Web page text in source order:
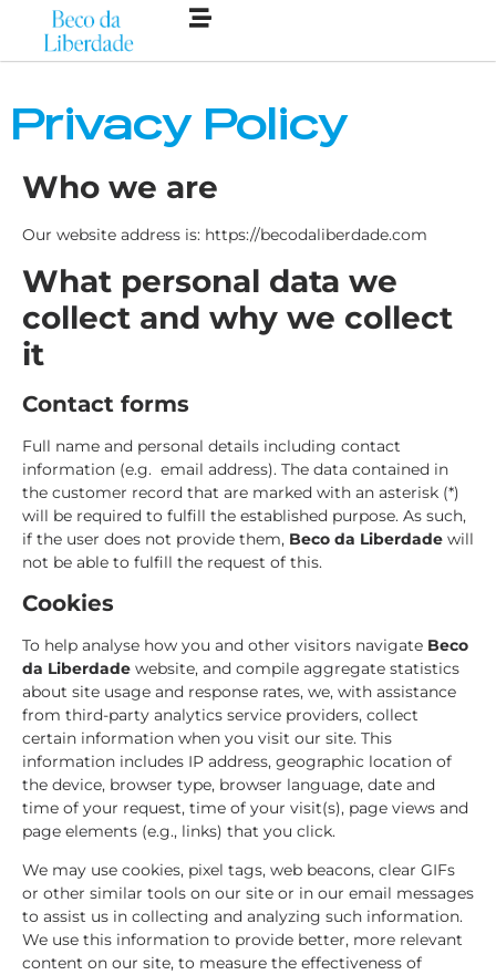
Privacy Policy
Who we are
Our website address is: https://becodaliberdade.com
What personal data we
collect and why we collect
it
Contact forms
Full name and personal details including contact
information (e.g. email address). The data contained in
the customer record that are marked with an asterisk (*)
will be required to fulfill the established purpose. As such,
if the user does not provide them, Beco da Liberdade will
not be able to fulfill the request of this.
Cookies
To help analyse how you and other visitors navigate Beco
da Liberdade website, and compile aggregate statistics
about site usage and response rates, we, with assistance
from third-party analytics service providers, collect
certain information when you visit our site. This
information includes IP address, geographic location of
the device, browser type, browser language, date and
time of your request, time of your visit(s), page views and
page elements (e.g., links) that you click.
We may use cookies, pixel tags, web beacons, clear GIFs
or other similar tools on our site or in our email messages
to assist us in collecting and analyzing such information.
We use this information to provide better, more relevant
content on our site, to measure the effectiveness of